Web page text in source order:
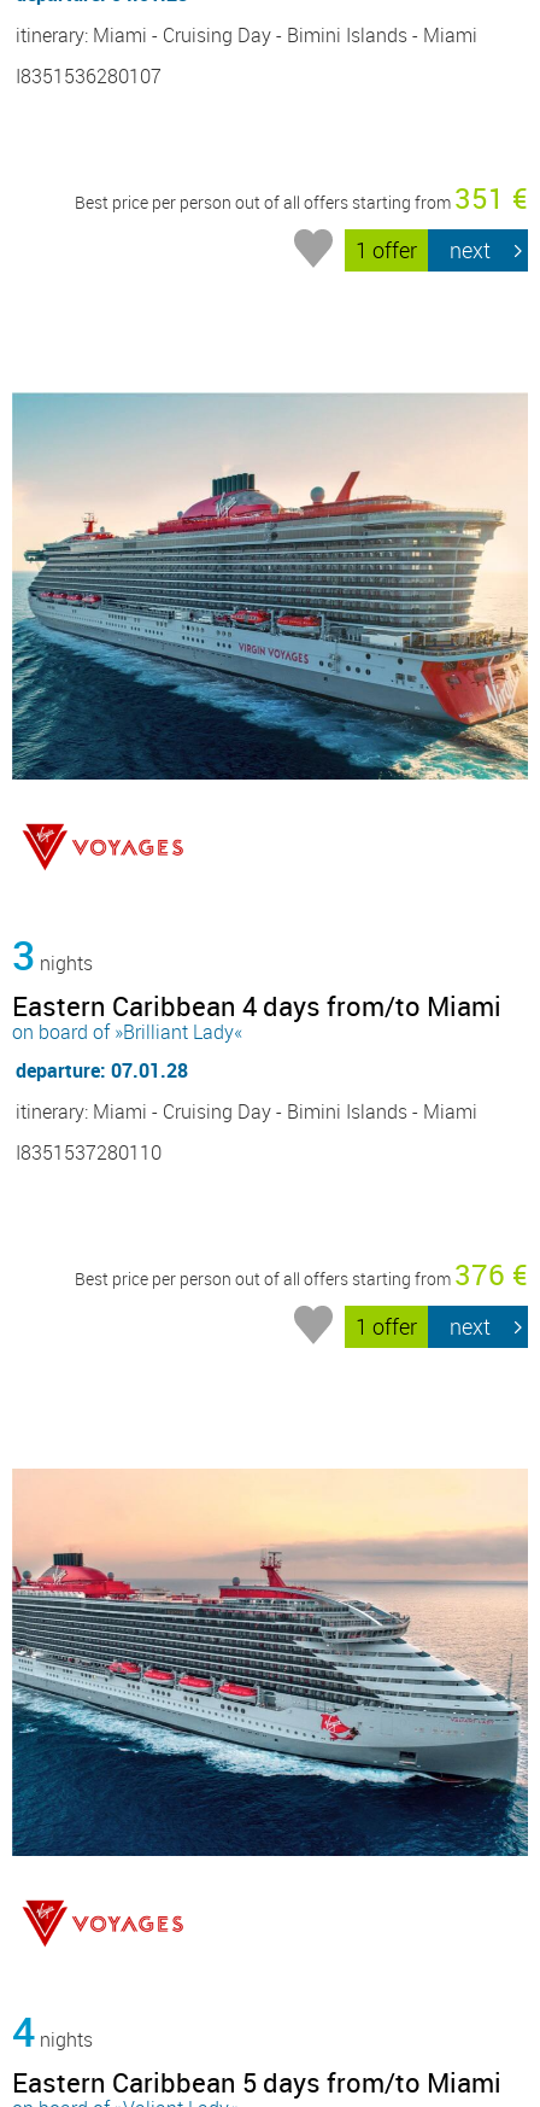
itinerary: Miami - Cruising Day - Bimini Islands - Miami
I8351536280107
Best price per person out of all offers starting from 351 €
1 offer next
3 nights
Eastern Caribbean 4 days from/to Miami
on board of »Brilliant Lady«
departure: 07.01.28
itinerary: Miami - Cruising Day - Bimini Islands - Miami
I8351537280110
Best price per person out of all offers starting from 376 €
1 offer next
4 nights
Eastern Caribbean 5 days from/to Miami